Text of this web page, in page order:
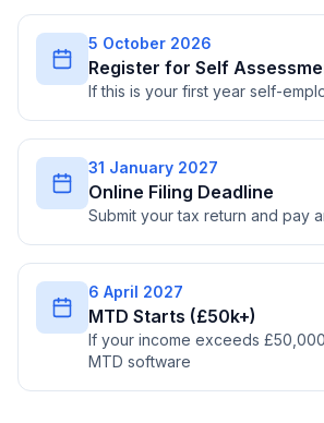
5 October 2026
Register for Self
If this is your first year self-
31 January 2027
Online Filing Deadline
Submit your tax return and pay
6 April 2027
MTD Starts (£50k+)
If your income exceeds
MTD software